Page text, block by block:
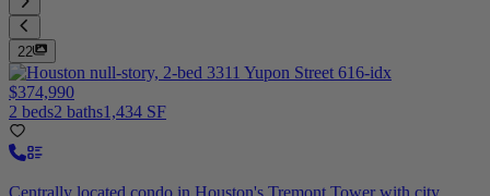
22
$374,990
2 beds2 baths1,434 SF